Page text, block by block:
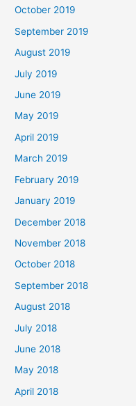
October 2019
September 2019
August 2019
July 2019
June 2019
May 2019
April 2019
March 2019
February 2019
January 2019
December 2018
November 2018
October 2018
September 2018
August 2018
July 2018
June 2018
May 2018
April 2018